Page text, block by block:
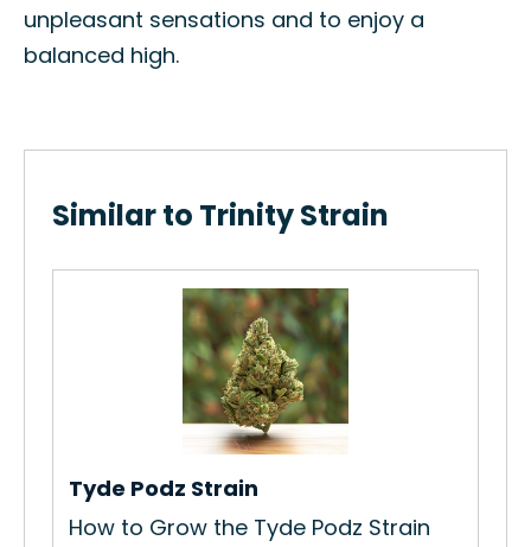
unpleasant sensations and to enjoy a
balanced high.
Similar to Trinity Strain
Tyde Podz Strain
How to Grow the Tyde Podz Strain